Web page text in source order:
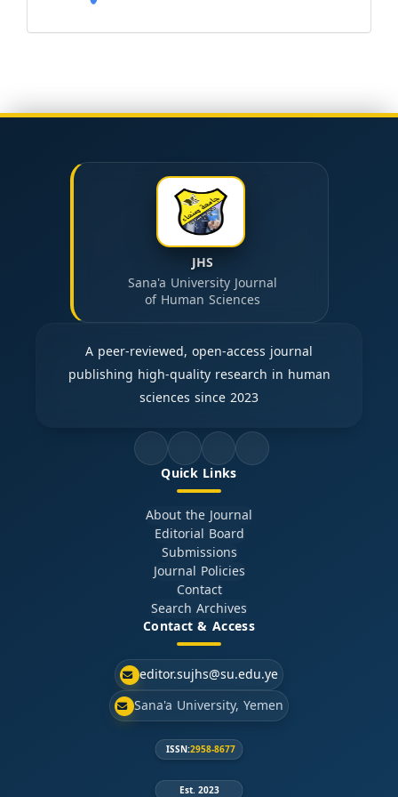
JHS
Sana'a University Journal
of Human Sciences
A peer-reviewed, open-access journal
publishing high-quality research in human
sciences since 2023
Quick Links
About the Journal
Editorial Board
Submissions
Journal Policies
Contact
Search Archives
Contact & Access
editor.sujhs@su.edu.ye
Sana'a University, Yemen
ISSN:2958-8677
Est. 2023